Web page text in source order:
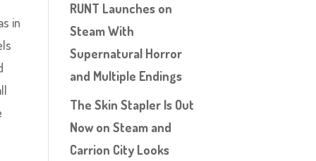
in
RUNT Launches on
Steam With
Supernatural Horror
and Multiple Endings
The Skin Stapler Is Out
Now on Steam and
Carrion City Looks